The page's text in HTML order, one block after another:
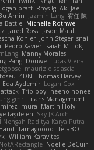
logan pratt Rhys lg Aki Jae
Amin Jazmin Lang 宥任 陳
Battle Michelle Rothwell
Jared Ross Jason Mault
Kohler John Steger snail
Pedro Xavier isaiah M
lokjl
Manny Morales
Pang Douwe Lucas Vieira
maurizio sciascia
4DN Thomas Harvey
Eda Aydemir Logan Cox
Trip boy heeno honee
gmr Titans Management
mura Martin Holy
taşdelen Sky JK Arch
Nengah Raditya Karya Putra
Tamagoooo TetaBOT
William Karavites
NotARectangle Noelle DeCuir